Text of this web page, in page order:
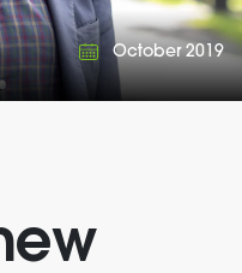
October 2019